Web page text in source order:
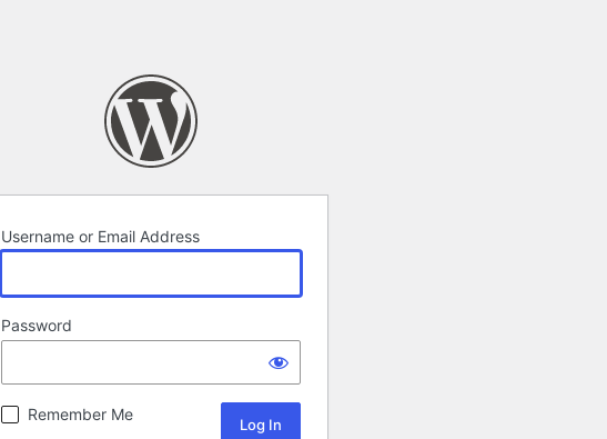
Username or Email Address
Password
Remember Me